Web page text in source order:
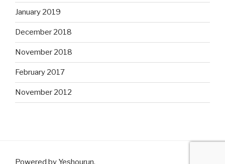
January 2019
December 2018
November 2018
February 2017
November 2012
Powered by Yeshourun.